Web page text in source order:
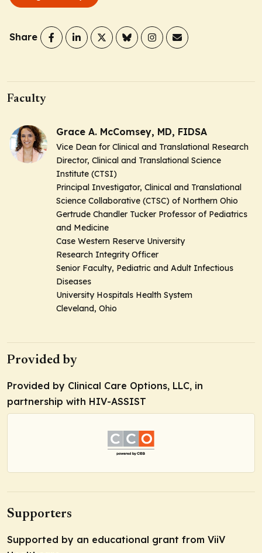
Share
Faculty
Grace A. McComsey, MD, FIDSA
Vice Dean for Clinical and Translational Research
Director, Clinical and Translational Science
Institute (CTSI)
Principal Investigator, Clinical and Translational
Science Collaborative (CTSC) of Northern Ohio
Gertrude Chandler Tucker Professor of Pediatrics
and Medicine
Case Western Reserve University
Research Integrity Officer
Senior Faculty, Pediatric and Adult Infectious
Diseases
University Hospitals Health System
Cleveland, Ohio
Provided by
Provided by Clinical Care Options, LLC, in
partnership with HIV-ASSIST
Supporters
Supported by an educational grant from ViiV